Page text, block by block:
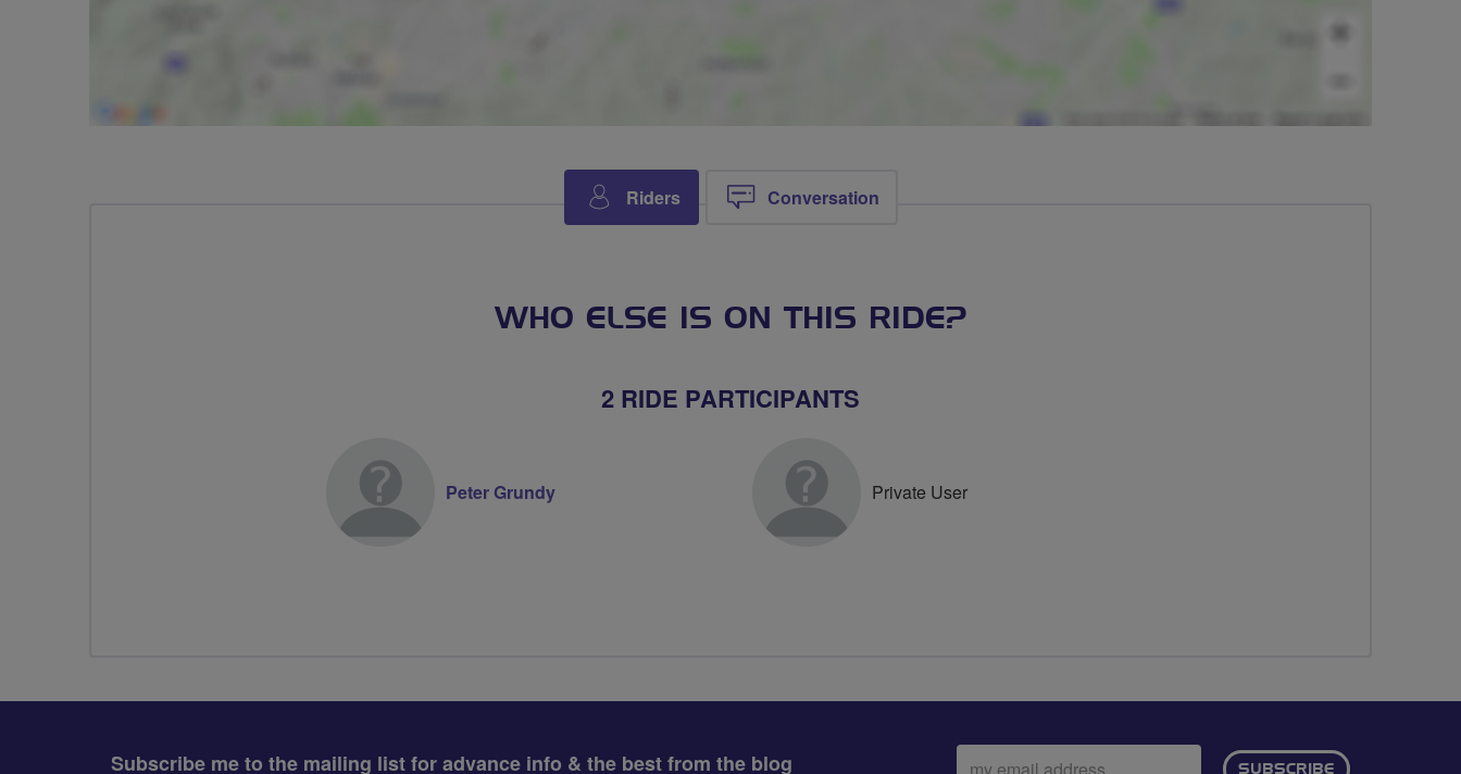
Riders Conversation
WHO ELSE IS ON THIS RIDE?
2 RIDE PARTICIPANTS
Peter Grundy Private User
Subscribe me to the mailing list for advance info & the best from the blog
Email
SUBSCRIBE